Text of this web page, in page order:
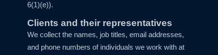
6(1)(e)).
Clients and their representatives
We collect the names, job titles, email addresses,
and phone numbers of individuals we work with at